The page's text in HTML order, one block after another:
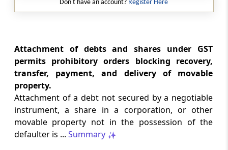
Rule 159
Rule 160
Recovery from company in liquidation.
Rule 161
Continuation of certain recovery proceedings.
ChapterXIX Offences and Penalties
Don't have an account? Register Here
Attachment of debts and shares under GST
permits prohibitory orders blocking recovery,
transfer, payment, and delivery of movable
property.
Attachment of a debt not secured by a negotiable
instrument, a share in a corporation, or other
movable property not in the possession of the
defaulter is ... Summary